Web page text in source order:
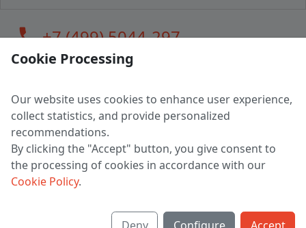
call+7 (499) 5044-297
LLC "MAGPOCHTBY", Tax #291665670
Address: 224005, Belarus, Brest, Budenny street, house 31
Certificate of state registration #0147876
Working hours: 9:00 – 17:30 monday - friday
Cookie Processing
Our website uses cookies to enhance user experience,
collect statistics, and provide personalized
recommendations.
By clicking the "Accept" button, you give consent to
the processing of cookies in accordance with our
Cookie Policy.